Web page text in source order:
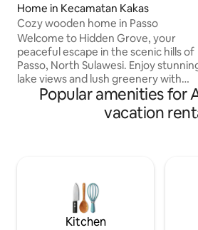
Home in Kecamatan Kakas
Cozy wooden home in Passo
Welcome to Hidden Grove, your
peaceful escape in the scenic hills of
Passo, North Sulawesi. Enjoy stunning
lake views and lush greenery with
nature's soothing sounds. Start your
mornings with breathtaking sunrises
from the patio, then relax in natural
seek relaxation or adventure, Hidden
Grove is the ideal place to reconnect
with nature and yourself.
Popular amenities for
vacation
Kitchen